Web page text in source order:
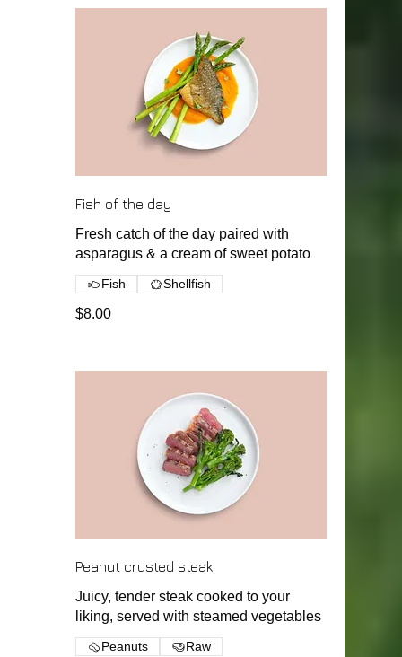
Fish of the day
Fresh catch of the day paired with
asparagus & a cream of sweet potato
$8.00
Fish Shellfish
Peanut crusted steak
Juicy, tender steak cooked to your
liking, served with steamed vegetables
Peanuts Raw